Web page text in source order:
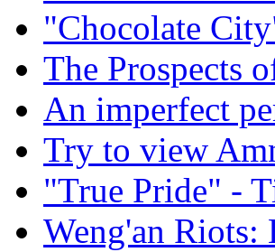
"Chocolate
The Prospects
An imperfect
Try to view
"True Pride" -
Weng'an Riots: